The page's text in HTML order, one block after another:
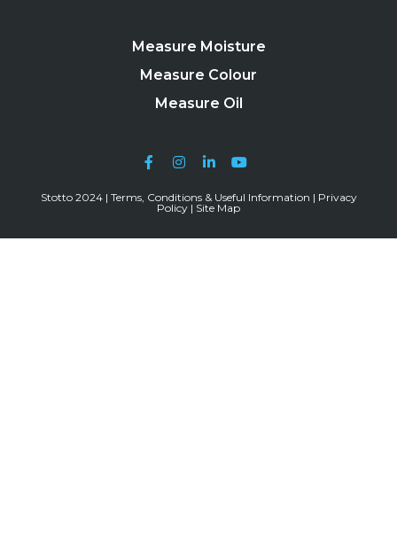
Measure Moisture
Measure Colour
Measure Oil
Stotto 2024 | Terms, Conditions & Useful Information | Privacy
Policy | Site Map